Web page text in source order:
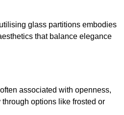
glass partitions embodies
that balance elegance
associated with openness,
options like frosted or